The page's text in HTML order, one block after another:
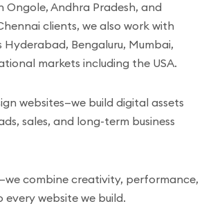
Ongole, Andhra Pradesh, and
clients, we also work with
Hyderabad, Bengaluru, Mumbai,
markets including the USA.
websites—we build digital assets
sales, and long-term business
combine creativity, performance,
website we build.